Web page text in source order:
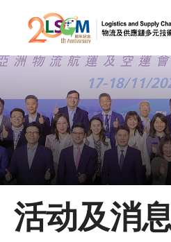
跳到内容（按回
A
主页
关于LSCM
活动及消